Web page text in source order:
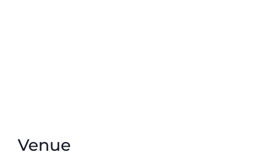
Venue